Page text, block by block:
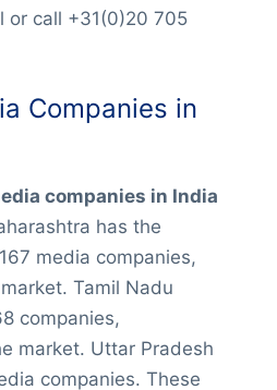
or call +31(0)20 705
Companies in
companies in India
has the
media companies,
Tamil Nadu
companies,
market. Uttar Pradesh
companies. These